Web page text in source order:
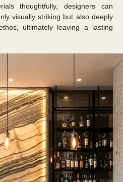
thoughtfully, designers can
visually striking but also deeply
ultimately leaving a lasting